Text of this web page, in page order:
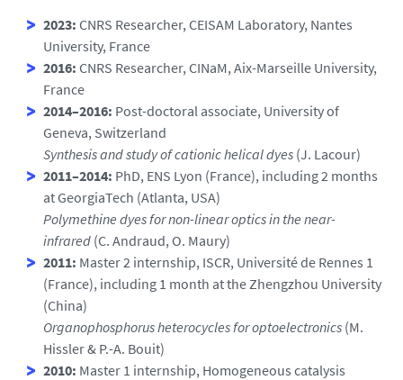
2023: CNRS Researcher, CEISAM Laboratory, Nantes
University, France
2016: CNRS Researcher, CINaM, Aix-Marseille University,
France
2014–2016: Post-doctoral associate, University of
Geneva, Switzerland
Synthesis and study of cationic helical dyes (J. Lacour)
2011–2014: PhD, ENS Lyon (France), including 2 months
at GeorgiaTech (Atlanta, USA)
Polymethine dyes for non-linear optics in the near-
infrared (C. Andraud, O. Maury)
2011: Master 2 internship, ISCR, Université de Rennes 1
(France), including 1 month at the Zhengzhou University
(China)
Organophosphorus heterocycles for optoelectronics (M.
Hissler & P.-A. Bouit)
2010: Master 1 internship, Homogeneous catalysis